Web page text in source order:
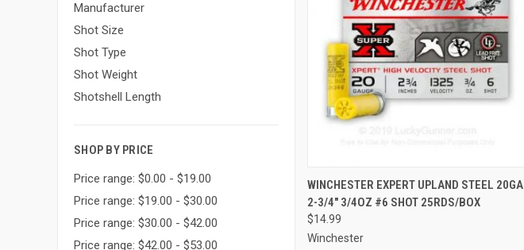
Manufacturer
Shot Size
Shot Type
Shot Weight
Shotshell Length
SHOP BY PRICE
Price range: $0.00 - $19.00
Price range: $19.00 - $30.00
Price range: $30.00 - $42.00
Price range: $42.00 - $53.00
QUICK VIEW ADD TO CART
Compare
WINCHESTER EXPERT UPLAND STEEL 20GA
2-3/4" 3/4OZ #6 SHOT 25RDS/BOX
$14.99
Winchester